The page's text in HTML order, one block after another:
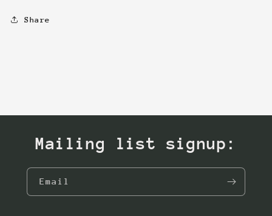
Share
Mailing list signup:
Email